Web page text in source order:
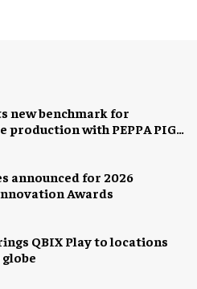
new benchmark for
production with PEPPA PIG:
announced for 2026
Awards
QBIX Play to locations